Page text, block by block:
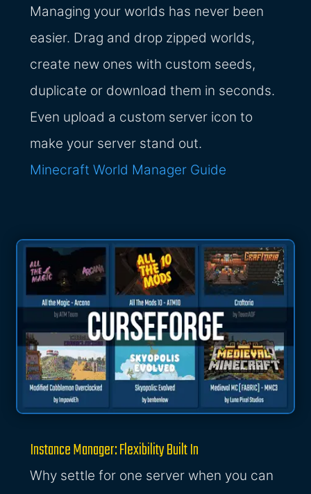
Managing your worlds has never been
easier. Drag and drop zipped worlds,
create new ones with custom seeds,
duplicate or download them in seconds.
Even upload a custom server icon to
make your server stand out.
Minecraft World Manager Guide
Instance Manager: Flexibility Built In
Why settle for one server when you can